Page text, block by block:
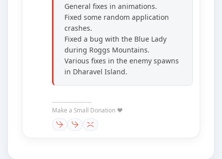
General fixes in animations.
Fixed some random application
crashes.
Fixed a bug with the Blue Lady
during Roggs Mountains.
Various fixes in the enemy spawns
in Dharavel Island.
--------------------
Make a Small Donation ❤️